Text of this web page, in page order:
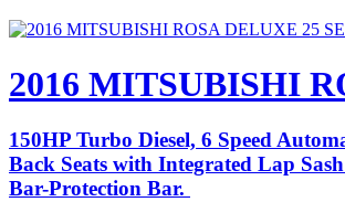
2016 MITSUBISHI
150HP Turbo Diesel, 6 Speed
Back Seats with Integrated Lap
Bar-Protection Bar.